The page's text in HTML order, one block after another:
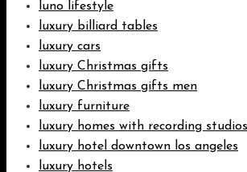
luno lifestyle
luxury billiard tables
luxury cars
luxury Christmas gifts
luxury Christmas gifts men
luxury furniture
luxury homes with recording studios
luxury hotel downtown los angeles
luxury hotels